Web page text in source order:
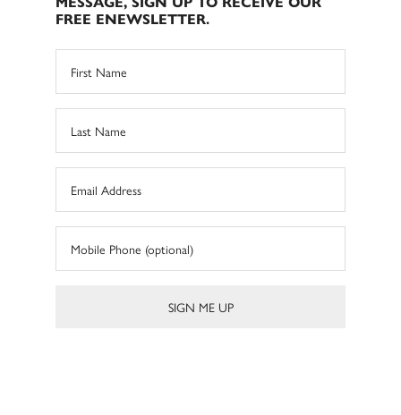
FREE ENEWSLETTER.